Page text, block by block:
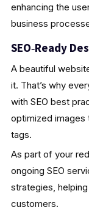
enhancing the
business
SEO‑Ready
A beautiful
it. That’s why
with SEO best
optimized images
tags.
As part of your
ongoing SEO
strategies,
customers.